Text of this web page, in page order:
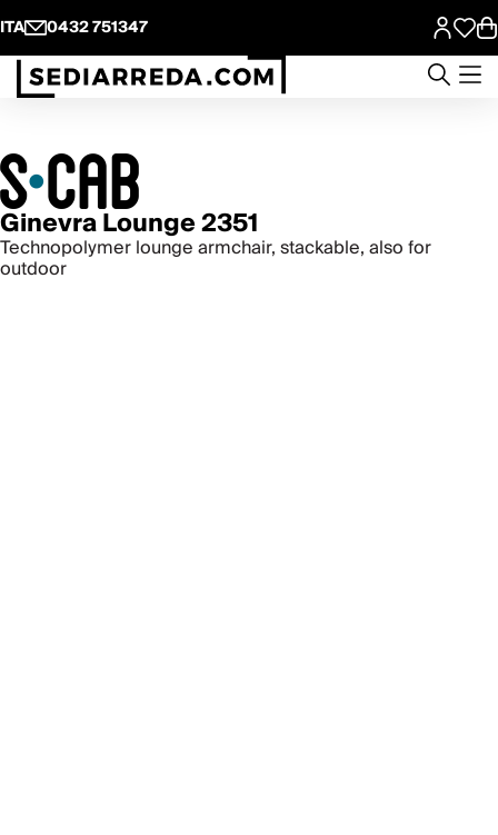
ITA 0432 751347
Ginevra Lounge 2351
Technopolymer lounge armchair, stackable, also for
outdoor